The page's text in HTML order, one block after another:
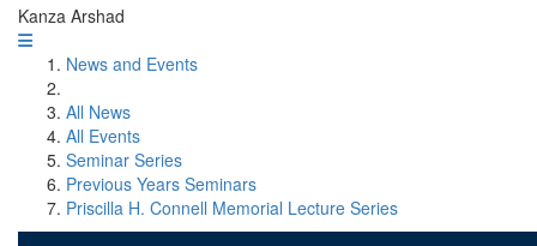
Kanza Arshad
News and Events
All News
All Events
Seminar Series
Previous Years Seminars
Priscilla H. Connell Memorial Lecture Series